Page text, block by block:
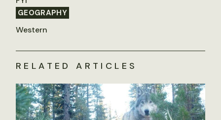
GEOGRAPHY
Western
RELATED ARTICLES